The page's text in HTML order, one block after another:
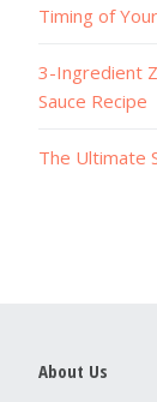
Timing of
3-Ingredient
Sauce Recipe
The Ultimate
About Us